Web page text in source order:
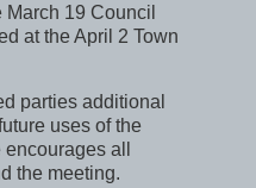
19 Council
at the April 2 Town
parties additional
uses of the
all
the meeting.